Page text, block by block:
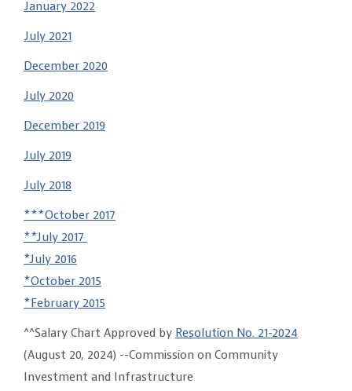
January 2022
July 2021
December 2020
July 2020
December 2019
July 2019
July 2018
***October 2017
**July 2017
*July 2016
*October 2015
*February 2015
^^Salary Chart Approved by Resolution No. 21-2024
(August 20, 2024) --Commission on Community
Investment and Infrastructure